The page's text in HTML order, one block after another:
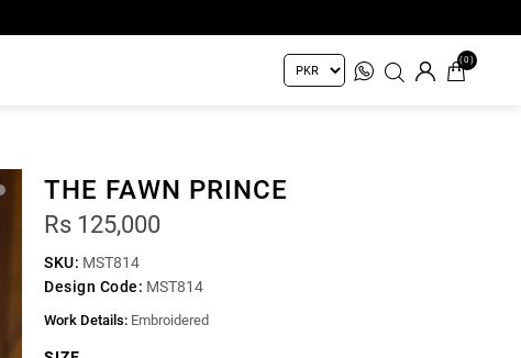
(0)
THE FAWN PRINCE
Rs 125,000
SKU: MST814
Design Code: MST814
Work Details: Embroidered